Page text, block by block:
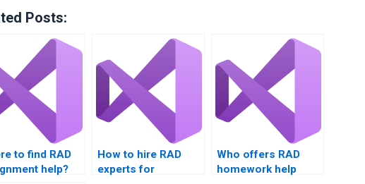
Posts:
to find RAD
help?
How to hire RAD
experts for
Who offers RAD
homework help